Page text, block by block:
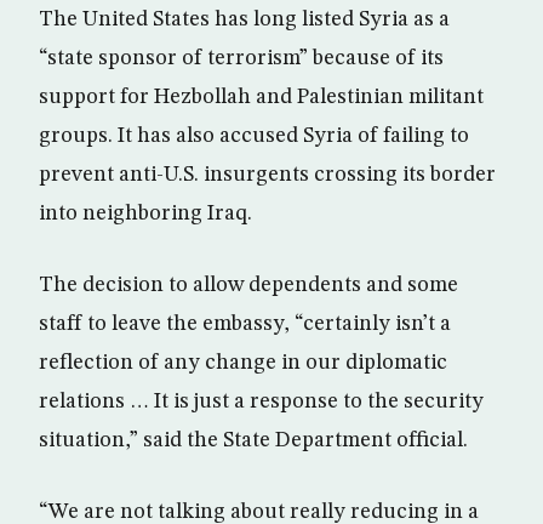
The United States has long listed Syria as a
“state sponsor of terrorism” because of its
support for Hezbollah and Palestinian militant
groups. It has also accused Syria of failing to
prevent anti-U.S. insurgents crossing its border
into neighboring Iraq.
The decision to allow dependents and some
staff to leave the embassy, “certainly isn’t a
reflection of any change in our diplomatic
relations … It is just a response to the security
situation,” said the State Department official.
“We are not talking about really reducing in a